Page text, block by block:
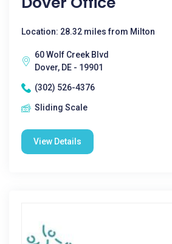
Location: 28.32 miles from Milton
60 Wolf Creek Blvd
Dover, DE - 19901
(302) 526-4376
Sliding Scale
View Details